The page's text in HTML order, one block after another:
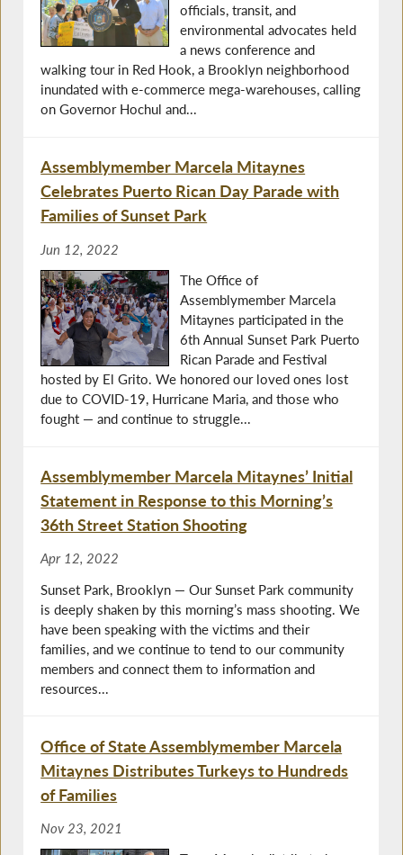
officials, transit, and
environmental advocates held
a news conference and
walking tour in Red Hook, a Brooklyn neighborhood
inundated with e-commerce mega-warehouses, calling
on Governor Hochul and...
Assemblymember Marcela Mitaynes
Celebrates Puerto Rican Day Parade with
Families of Sunset Park
Jun 12, 2022
The Office of
Assemblymember Marcela
Mitaynes participated in the
6th Annual Sunset Park Puerto
Rican Parade and Festival
hosted by El Grito. We honored our loved ones lost
due to COVID-19, Hurricane Maria, and those who
fought — and continue to struggle...
Assemblymember Marcela Mitaynes’ Initial
Statement in Response to this Morning’s
36th Street Station Shooting
Apr 12, 2022
Sunset Park, Brooklyn — Our Sunset Park community
is deeply shaken by this morning’s mass shooting. We
have been speaking with the victims and their
families, and we continue to tend to our community
members and connect them to information and
resources...
Office of State Assemblymember Marcela
Mitaynes Distributes Turkeys to Hundreds
of Families
Nov 23, 2021